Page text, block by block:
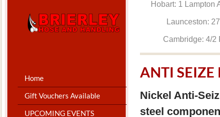
Home
Gift Vouchers Available
UPCOMING EVENTS
Hobart: 1
Launceston:
Cambridge:
ANTI SEIZE
Nickel Anti-
steel